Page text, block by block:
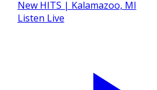
Listen Live